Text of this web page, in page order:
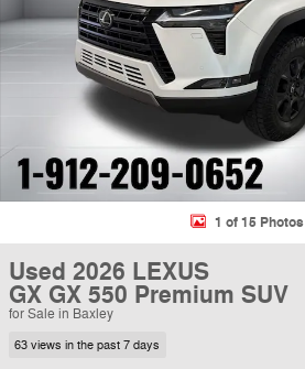
1 of 15 Photos
Used 2026 LEXUS
GX GX 550 Premium SUV
for Sale in Baxley
63 views in the past 7 days